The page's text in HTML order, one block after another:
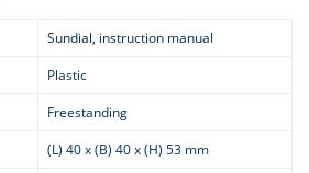
Sundial, instruction manual
Plastic
Freestanding
(L) 40 x (B) 40 x (H) 53 mm